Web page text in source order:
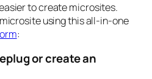
to create microsites.
using this all-in-one
:
or create an